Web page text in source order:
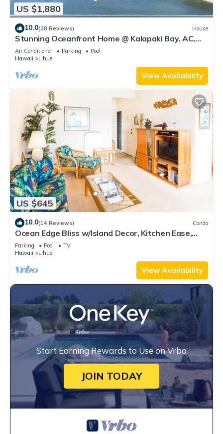
US $1,880
10.0(28 Reviews) House
Stunning Oceanfront Home @ Kalapaki Bay, AC,
Sleeps 8
Air Conditioner Parking
Pool
Hawaii
Lihue
View Availability
US $645
10.0(14 Reviews) Condo
Ocean Edge Bliss w/Island Decor, Kitchen Ease,
Lanai, Flat Screen, WiFi–Kaha Lani 327
Parking Pool
TV
Hawaii
Lihue
View Availability
Start Earning Rewards to Use on Vrbo
JOIN TODAY